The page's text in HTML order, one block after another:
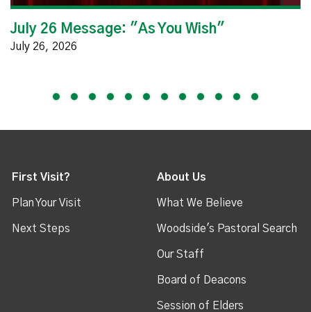
July 26 Message: "As You Wish"
July 26, 2026
First Visit?
Plan Your Visit
Next Steps
About Us
What We Believe
Woodside's Pastoral Search
Our Staff
Board of Deacons
Session of Elders